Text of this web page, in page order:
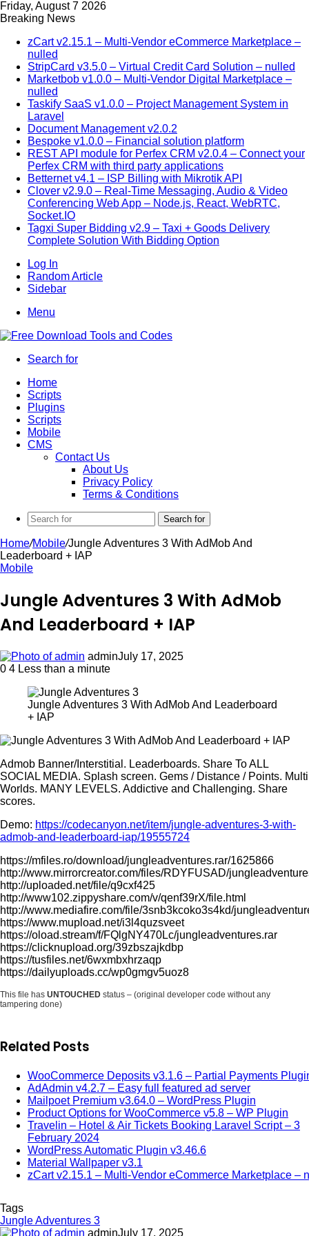
Friday, August 7 2026
Breaking News
zCart v2.15.1 – Multi-Vendor eCommerce Marketplace –
nulled
StripCard v3.5.0 – Virtual Credit Card Solution – nulled
Marketbob v1.0.0 – Multi-Vendor Digital Marketplace –
nulled
Taskify SaaS v1.0.0 – Project Management System in
Laravel
Document Management v2.0.2
Bespoke v1.0.0 – Financial solution platform
REST API module for Perfex CRM v2.0.4 – Connect your
Perfex CRM with third party applications
Betternet v4.1 – ISP Billing with Mikrotik API
Clover v2.9.0 – Real-Time Messaging, Audio & Video
Conferencing Web App – Node.js, React, WebRTC,
Socket.IO
Tagxi Super Bidding v2.9 – Taxi + Goods Delivery
Complete Solution With Bidding Option
Log In
Random Article
Sidebar
Menu
Search for
Home
Scripts
Plugins
Scripts
Mobile
CMS
Contact Us
About Us
Privacy Policy
Terms & Conditions
Search for
Home/Mobile/Jungle Adventures 3 With AdMob And
Leaderboard + IAP
Mobile
Jungle Adventures 3 With AdMob
And Leaderboard + IAP
adminJuly 17, 2025
0 4 Less than a minute
Jungle Adventures 3 With AdMob And Leaderboard
+ IAP
Admob Banner/Interstitial. Leaderboards. Share To ALL
SOCIAL MEDIA. Splash screen. Gems / Distance / Points. Multi
Worlds. MANY LEVELS. Addictive and Challenging. Share
scores.
Demo: https://codecanyon.net/item/jungle-adventures-3-with-
admob-and-leaderboard-iap/19555724
https://mfiles.ro/download/jungleadventures.rar/1625866
http://www.mirrorcreator.com/files/RDYFUSAD/
http://uploaded.net/file/q9cxf425
http://www102.zippyshare.com/v/qenf39rX/file.html
http://www.mediafire.com/file/3snb3kcoko3s4kd/
https://www.mupload.net/i3l4quzsveet
https://oload.stream/f/FQlgNY470Lc/jungleadventures.rar
https://clicknupload.org/39zbszajkdbp
https://tusfiles.net/6wxmbxhrzaqp
https://dailyuploads.cc/wp0gmgv5uoz8
This file has UNTOUCHED status – (original developer code without any
tampering done)
Related Posts
WooCommerce Deposits v3.1.6 – Partial Payments
AdAdmin v4.2.7 – Easy full featured ad server
Mailpoet Premium v3.64.0 – WordPress Plugin
Product Options for WooCommerce v5.8 – WP Plugin
Travelin – Hotel & Air Tickets Booking Laravel Script – 3
February 2024
WordPress Automatic Plugin v3.46.6
Material Wallpaper v3.1
zCart v2.15.1 – Multi-Vendor eCommerce Marketplace –
Tags
Jungle Adventures 3
adminJuly 17, 2025